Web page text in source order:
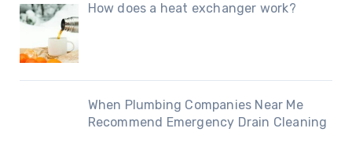
How does a heat exchanger work?
When Plumbing Companies Near Me
Recommend Emergency Drain Cleaning